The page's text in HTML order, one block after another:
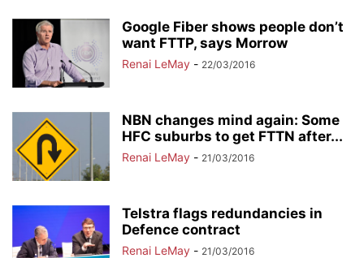
Google Fiber shows people don’t
want FTTP, says Morrow
Renai LeMay - 22/03/2016
NBN changes mind again: Some
HFC suburbs to get FTTN after...
Renai LeMay - 21/03/2016
Telstra flags redundancies in
Defence contract
Renai LeMay - 21/03/2016